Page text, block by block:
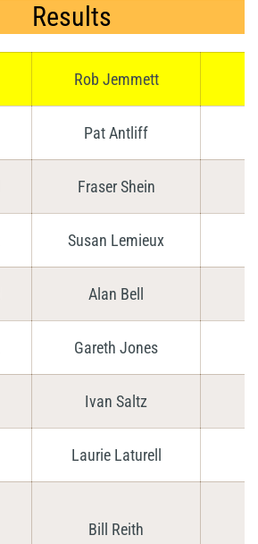
Results
Rob Jemmett
Pat Antliff
Fraser Shein
Susan Lemieux
Alan Bell
Gareth Jones
Ivan Saltz
Laurie Laturell
Bill Reith